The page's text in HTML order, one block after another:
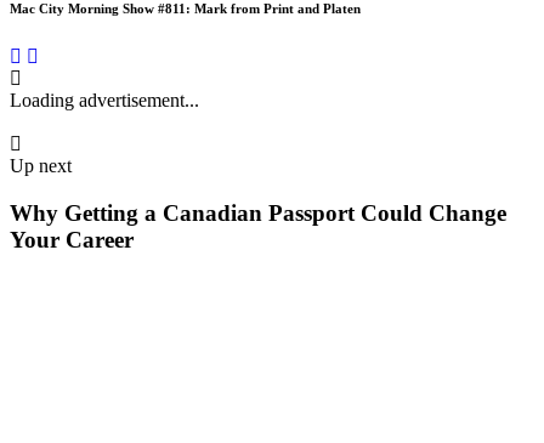
Mac City Morning Show #811: Mark from Print and Platen
Loading advertisement...
Up next
Why Getting a Canadian Passport Could Change
Your Career